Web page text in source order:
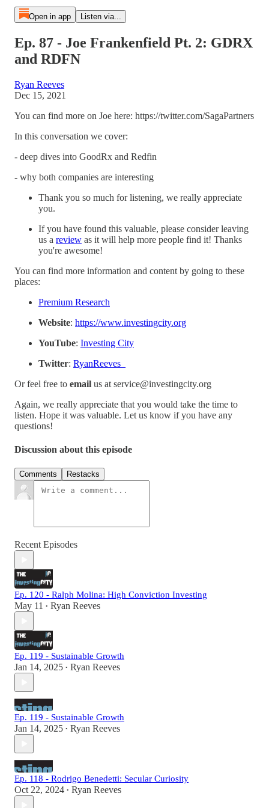
Open in app Listen via...
Ep. 87 - Joe Frankenfield Pt. 2: GDRX
and RDFN
Ryan Reeves
Dec 15, 2021
You can find more on Joe here: https://twitter.com/SagaPartners
In this conversation we cover:
- deep dives into GoodRx and Redfin
- why both companies are interesting
Thank you so much for listening, we really appreciate
you.
If you have found this valuable, please consider leaving
us a review as it will help more people find it! Thanks
you're awesome!
You can find more information and content by going to these
places:
Premium Research
Website: https://www.investingcity.org
YouTube: Investing City
Twitter: RyanReeves_
Or feel free to email us at service@investingcity.org
Again, we really appreciate that you would take the time to
listen. Hope it was valuable. Let us know if you have any
questions!
Discussion about this episode
Comments Restacks
Recent Episodes
Ep. 120 - Ralph Molina: High Conviction Investing
May 11 • Ryan Reeves
Ep. 119 - Sustainable Growth
Jan 14, 2025 • Ryan Reeves
Ep. 119 - Sustainable Growth
Jan 14, 2025 • Ryan Reeves
Ep. 118 - Rodrigo Benedetti: Secular Curiosity
Oct 22, 2024 • Ryan Reeves